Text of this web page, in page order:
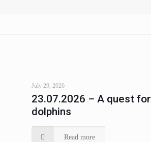
July 29, 2026
23.07.2026 – A quest for
dolphins
Read more